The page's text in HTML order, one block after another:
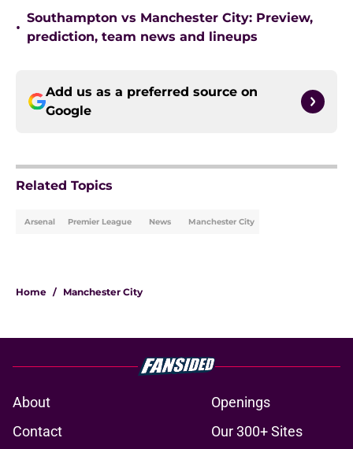
•
Southampton vs Manchester City: Preview,
prediction, team news and lineups
Add us as a preferred source on
Google
Related Topics
Arsenal Premier League News Manchester City
Home / Manchester City
About
Openings
Contact
Our 300+ Sites